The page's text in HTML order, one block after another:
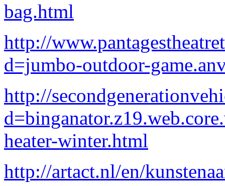
bag.html
http://
d=jumbo-outdoor-
http://
heater-winter.html
http://artact.nl/en/